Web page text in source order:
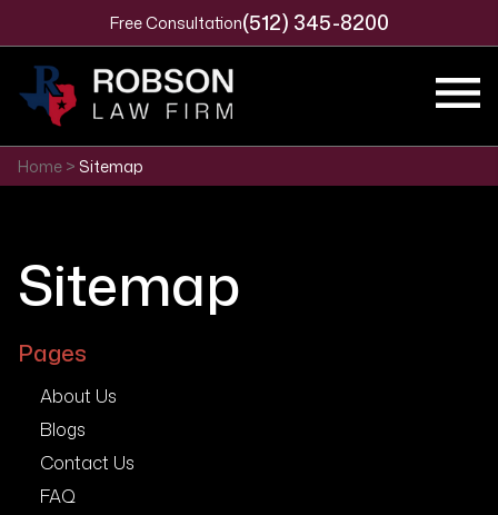
Free Consultation(512) 345-8200
Home > Sitemap
Sitemap
Pages
About Us
Blogs
Contact Us
FAQ